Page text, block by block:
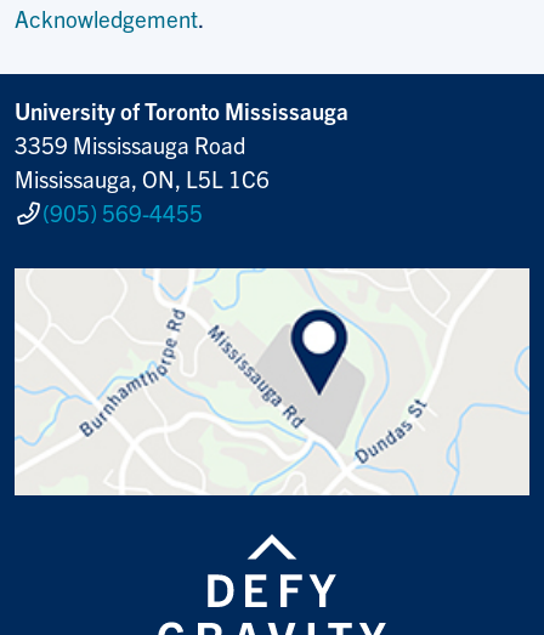
Acknowledgement.
University of Toronto Mississauga
3359 Mississauga Road
Mississauga, ON, L5L 1C6
(905) 569-4455